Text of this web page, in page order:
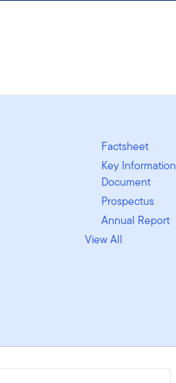
Factsheet
Key Information
Document
Prospectus
Annual Report
View All